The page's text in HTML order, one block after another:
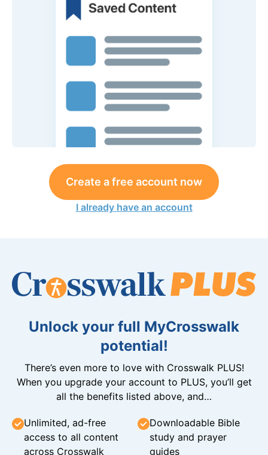
Create a free account now
I already have an account
Unlock your full MyCrosswalk
potential!
There’s even more to love with Crosswalk PLUS!
When you upgrade your account to PLUS, you’ll get
all the benefits listed above, and…
Unlimited, ad-free
access to all content
across Crosswalk
Downloadable Bible
study and prayer
guides